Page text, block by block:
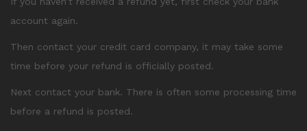
account again.
Then contact your credit card company, it may take some
time before your refund is officially posted.
Next contact your bank. There is often some processing time
before a refund is posted.